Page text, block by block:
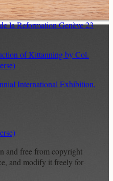
la Reformation Genève 23
of Kittanning by Col.
International Exhibition,
and free from copyright
and modify it freely for